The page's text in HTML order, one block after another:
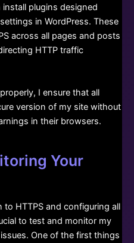
plugins designed
in WordPress. These
across all pages and posts
HTTP traffic
I ensure that all
version of my site without
in their browsers.
Your
HTTPS and configuring all
to test and monitor my
One of the first things